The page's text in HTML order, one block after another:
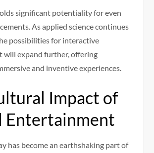
significant potentiality for even
As applied science continues
possibilities for interactive
will expand further, offering
and inventive experiences.
Impact of
Entertainment
has become an earthshaking part of